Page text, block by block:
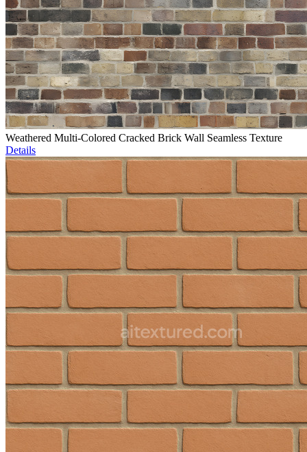
Weathered Multi-Colored Cracked Brick Wall Seamless Texture
Details